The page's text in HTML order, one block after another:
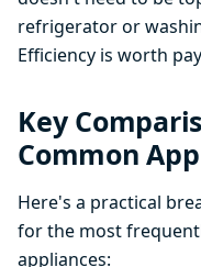
refrigerator or
Efficiency is worth
Key
Common
Here's a practical
for the most
appliances: